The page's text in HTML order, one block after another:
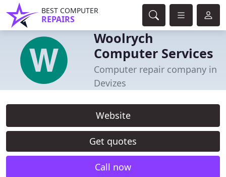
BEST COMPUTER
REPAIRS
Woolrych
Computer Services
Computer repair company in
Devizes
Website
Get quotes
Call now